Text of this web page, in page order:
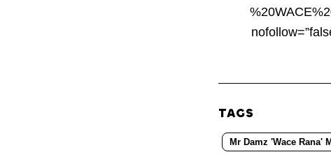
TAGS
Mr Damz 'Wace Rana'